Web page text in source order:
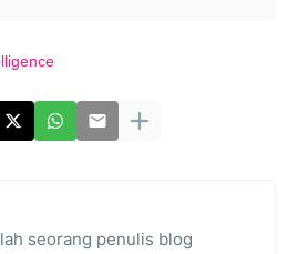
seorang penulis blog